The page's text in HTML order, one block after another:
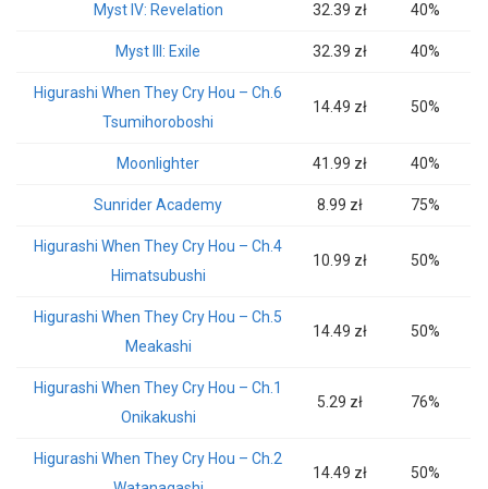
Myst IV: Revelation 32.39 zł 40%
Myst III: Exile 32.39 zł 40%
Higurashi When They Cry Hou – Ch.6
Tsumihoroboshi
14.49 zł 50%
Moonlighter 41.99 zł 40%
Sunrider Academy 8.99 zł 75%
Higurashi When They Cry Hou – Ch.4
Himatsubushi
10.99 zł 50%
Higurashi When They Cry Hou – Ch.5
Meakashi
14.49 zł 50%
Higurashi When They Cry Hou – Ch.1
Onikakushi
5.29 zł 76%
Higurashi When They Cry Hou – Ch.2
14.49 zł 50%